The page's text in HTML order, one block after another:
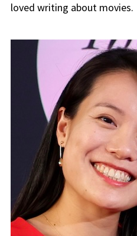
loved writing about movies.